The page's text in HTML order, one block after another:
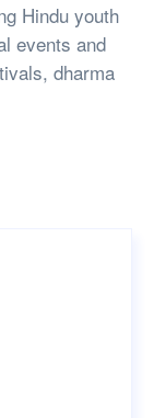
Hindu youth
events and
dharma